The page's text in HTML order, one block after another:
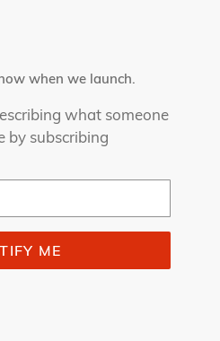
when we launch.
what someone
by subscribing
ME